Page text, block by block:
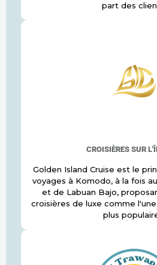
part des
CROISIÈRES SUR
Golden Island Cruise est le
voyages à Komodo, à la fois
et de Labuan Bajo,
croisières de luxe comme
plus